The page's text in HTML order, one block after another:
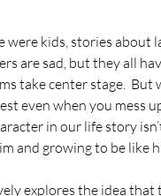
kids, stories about
are sad, but they all
take center stage. But
even when you mess
in our life story
and growing to be like
explores the idea